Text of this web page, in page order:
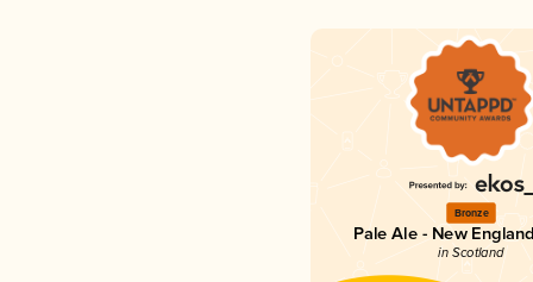
Bronze
Pale Ale - New
in Scotland